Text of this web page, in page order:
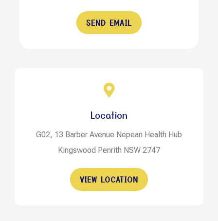
SEND EMAIL
Location
G02, 13 Barber Avenue Nepean Health Hub
Kingswood Penrith NSW 2747
VIEW LOCATION